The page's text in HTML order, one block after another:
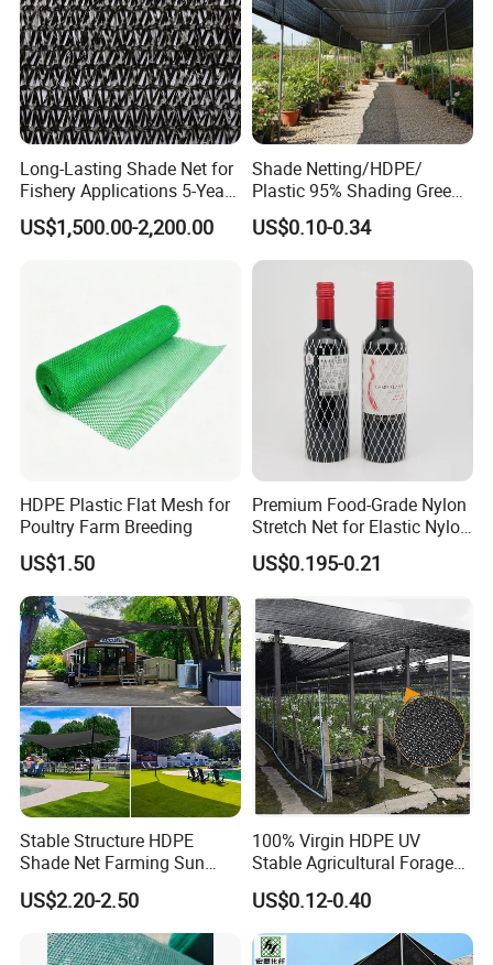
Packing & Delivery
Long-Lasting Shade Net for
Fishery Applications 5-Year
Durability
US$1,500.00-2,200.00
Shade Netting/HDPE/
Plastic 95% Shading Green
Black Sun Shade Safety
Privacy/Shade
Net/Construction Debris
Olive Shade
Mesh/Insect/Garden
Canopy Sunshade Net
US$0.10-0.34
HDPE Plastic Flat Mesh for
Poultry Farm Breeding
US$1.50
Premium Food-Grade Nylon
Stretch Net for Elastic Nylon
Wine Bottles
US$0.195-0.21
Stable Structure HDPE
Shade Net Farming Sun
Shelter Mesh
US$2.20-2.50
100% Virgin HDPE UV
Stable Agricultural Forage
Farm Livestock Sun Shade
Net with 90% Shading Rate
Wholesale
US$0.12-0.40